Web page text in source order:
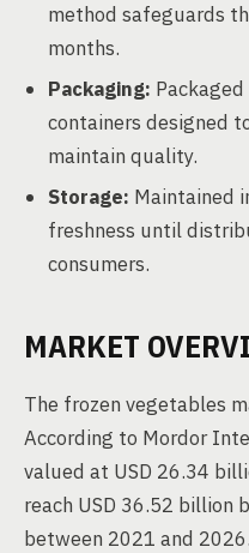
method safeguards
months.
Packaging:
containers designed
maintain quality.
Storage: Maintained
freshness until
consumers.
MARKET
The frozen vegetables
According to Mordor
valued at USD 26.34
reach USD 36.52 billion
between 2021 and